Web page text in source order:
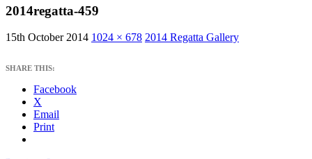
2014regatta-459
15th October 2014 1024 × 678 2014 Regatta Gallery
SHARE THIS:
Facebook
X
Email
Print